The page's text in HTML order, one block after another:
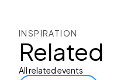
INSPIRATION
Related
All related events